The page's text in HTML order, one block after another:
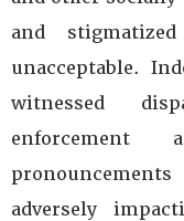
and
unacceptable.
witnessed
adversely